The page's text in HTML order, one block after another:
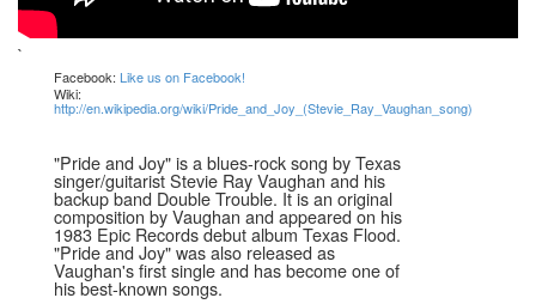
`
Facebook: Like us on Facebook!
Wiki:
http://en.wikipedia.org/wiki/Pride_and_Joy_(Stevie_Ray_Vaughan_song)
"Pride and Joy" is a blues-rock song by Texas
singer/guitarist Stevie Ray Vaughan and his
backup band Double Trouble. It is an original
composition by Vaughan and appeared on his
1983 Epic Records debut album Texas Flood.
"Pride and Joy" was also released as
Vaughan's first single and has become one of
his best-known songs.